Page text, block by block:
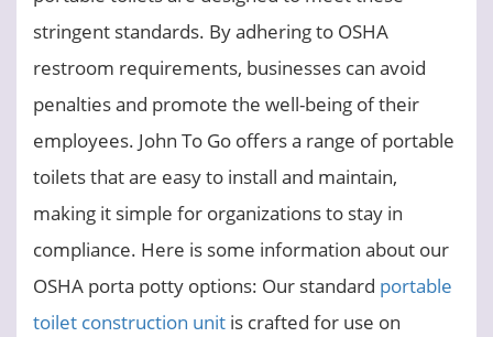
stringent standards. By adhering to OSHA
restroom requirements, businesses can avoid
penalties and promote the well-being of their
employees. John To Go offers a range of portable
toilets that are easy to install and maintain,
making it simple for organizations to stay in
compliance. Here is some information about our
OSHA porta potty options: Our standard portable
toilet construction unit is crafted for use on